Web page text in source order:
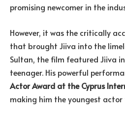
promising newcomer in the
However, it was the critically
that brought Jiiva into the
Sultan, the film featured Jiiva
teenager. His powerful
Actor Award at the Cyprus
making him the youngest actor